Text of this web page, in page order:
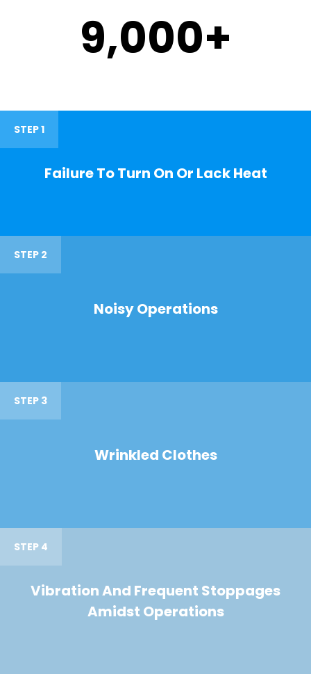
9,000+
STEP 1
Failure To Turn On Or Lack Heat
STEP 2
Noisy Operations
STEP 3
Wrinkled Clothes
STEP 4
Vibration And Frequent Stoppages
Amidst Operations